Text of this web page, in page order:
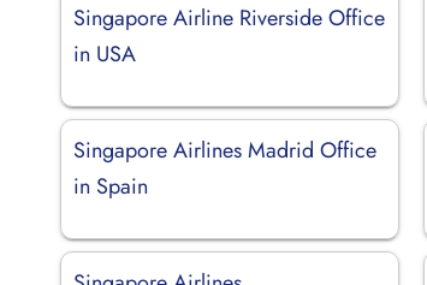
Singapore Airline Riverside Office
in USA
Singapore Airlines Madrid Office
in Spain